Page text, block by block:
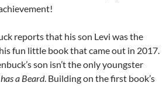
reports that his son Levi was the
fun little book that came out in 2017.
son isn’t the only youngster
a Beard. Building on the first book’s